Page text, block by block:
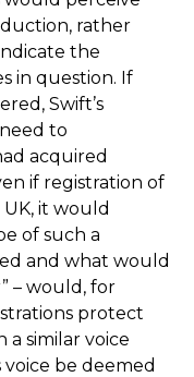
rather
the
in question. If
Swift’s
to
acquired
if registration of
it would
of such a
and what would
– would, for
protect
a similar voice
voice be deemed